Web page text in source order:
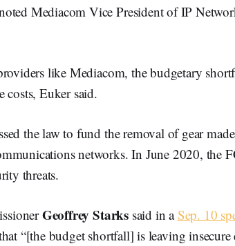
Mediacom Vice President of IP
like Mediacom, the budgetary
costs, Euker said.
the law to fund the removal of gear
networks. In June 2020, the
threats.
Geoffrey Starkssaid in a Sep. 10
“[the budget shortfall] is leaving